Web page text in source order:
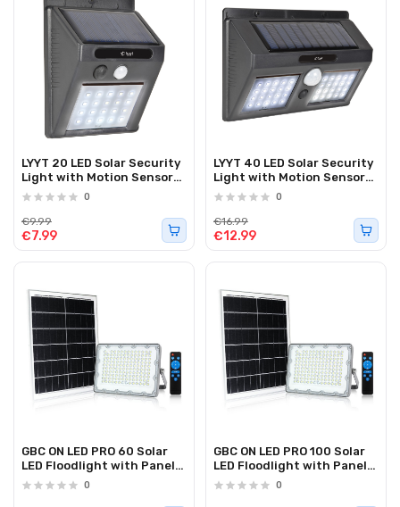
LYYT 20 LED Solar Security
Light with Motion Sensor
154.842UK0
€7.99
€9.99
LYYT 40 LED Solar Security
Light with Motion Sensor
154.843UK0
€12.99
€16.99
GBC ON LED PRO 60 Solar
LED Floodlight with Panel
and Remote Control 60W
0
GBC ON LED PRO 100 Solar
LED Floodlight with Panel
and Remote Control 100W
0